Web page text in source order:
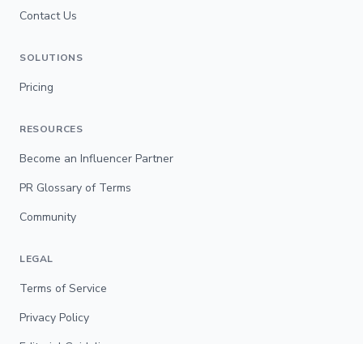
Contact Us
SOLUTIONS
Pricing
RESOURCES
Become an Influencer Partner
PR Glossary of Terms
Community
LEGAL
Terms of Service
Privacy Policy